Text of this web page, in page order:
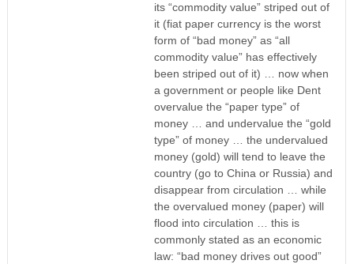
its “commodity value” striped out of
it (fiat paper currency is the worst
form of “bad money” as “all
commodity value” has effectively
been striped out of it) … now when
a government or people like Dent
overvalue the “paper type” of
money … and undervalue the “gold
type” of money … the undervalued
money (gold) will tend to leave the
country (go to China or Russia) and
disappear from circulation … while
the overvalued money (paper) will
flood into circulation … this is
commonly stated as an economic
law: “bad money drives out good”